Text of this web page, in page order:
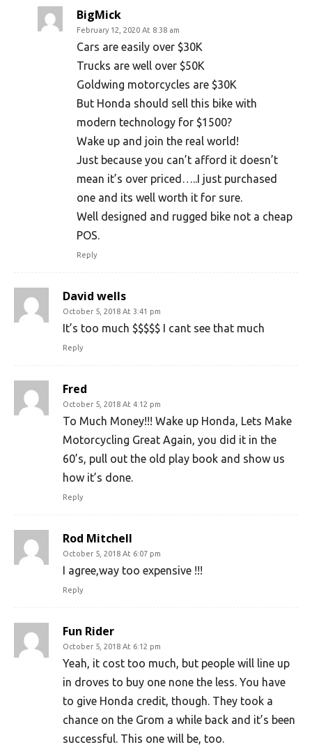
BigMick
February 12, 2020 At 8:38 am
Cars are easily over $30K
Trucks are well over $50K
Goldwing motorcycles are $30K
But Honda should sell this bike with
modern technology for $1500?
Wake up and join the real world!
Just because you can’t afford it doesn’t
mean it’s over priced…..I just purchased
one and its well worth it for sure.
Well designed and rugged bike not a cheap
POS.
Reply
David wells
October 5, 2018 At 3:41 pm
It’s too much $$$$$ I cant see that much
Reply
Fred
October 5, 2018 At 4:12 pm
To Much Money!!! Wake up Honda, Lets Make
Motorcycling Great Again, you did it in the
60’s, pull out the old play book and show us
how it’s done.
Reply
Rod Mitchell
October 5, 2018 At 6:07 pm
I agree,way too expensive !!!
Reply
Fun Rider
October 5, 2018 At 6:12 pm
Yeah, it cost too much, but people will line up
in droves to buy one none the less. You have
to give Honda credit, though. They took a
chance on the Grom a while back and it’s been
successful. This one will be, too.